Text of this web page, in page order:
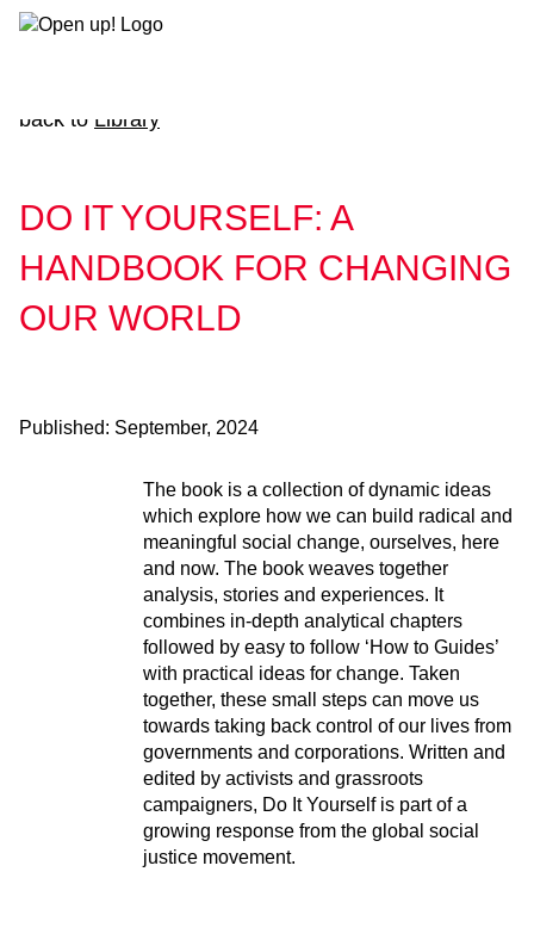
Skip
back to Library
DO IT YOURSELF: A
HANDBOOK FOR CHANGING
OUR WORLD
Published: September, 2024
The book is a collection of dynamic ideas
which explore how we can build radical and
meaningful social change, ourselves, here
and now. The book weaves together
analysis, stories and experiences. It
combines in-depth analytical chapters
followed by easy to follow ‘How to Guides’
with practical ideas for change. Taken
together, these small steps can move us
towards taking back control of our lives from
governments and corporations. Written and
edited by activists and grassroots
campaigners, Do It Yourself is part of a
growing response from the global social
justice movement.